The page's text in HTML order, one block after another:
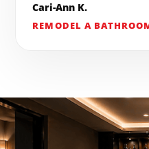
Cari-Ann K.
REMODEL A